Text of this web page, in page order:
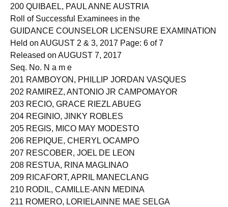
200 QUIBAEL, PAUL ANNE AUSTRIA
Roll of Successful Examinees in the
GUIDANCE COUNSELOR LICENSURE EXAMINATION
Held on AUGUST 2 & 3, 2017 Page: 6 of 7
Released on AUGUST 7, 2017
Seq. No. N a m e
201 RAMBOYON, PHILLIP JORDAN VASQUES
202 RAMIREZ, ANTONIO JR CAMPOMAYOR
203 RECIO, GRACE RIEZL ABUEG
204 REGINIO, JINKY ROBLES
205 REGIS, MICO MAY MODESTO
206 REPIQUE, CHERYL OCAMPO
207 RESCOBER, JOEL DE LEON
208 RESTUA, RINA MAGLINAO
209 RICAFORT, APRIL MANECLANG
210 RODIL, CAMILLE-ANN MEDINA
211 ROMERO, LORIELAINNE MAE SELGA